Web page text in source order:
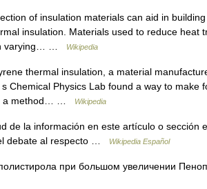
of insulation materials can aid in
insulation. Materials used to reduce heat
varying… …
Wikipedia
thermal insulation, a material
Chemical Physics Lab found a way to make
a method… …
Wikipedia
de la información en este artículo o sección
debate al respecto …
Wikipedia Español
при большом увеличении